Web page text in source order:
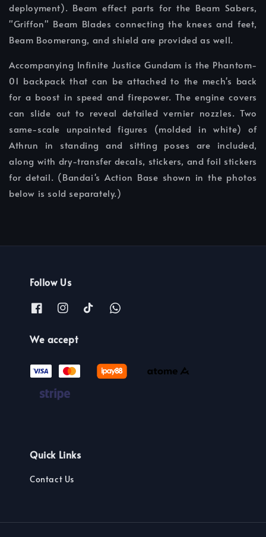
deployment). Beam effect parts for the Beam Sabers,
"Griffon" Beam Blades connecting the knees and feet,
Beam Boomerang, and shield are provided as well.
Accompanying Infinite Justice Gundam is the Phantom-
01 backpack that can be attached to the mech's back
for a boost in speed and firepower. The engine covers
can slide out to reveal detailed vernier nozzles. Two
same-scale unpainted figures (molded in white) of
Athrun in standing and sitting poses are included,
along with dry-transfer decals, stickers, and foil stickers
for detail. (Bandai's Action Base shown in the photos
below is sold separately.)
Follow Us
We accept
Quick Links
Contact Us